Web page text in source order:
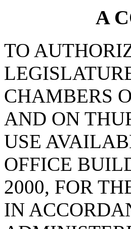
A
TO
CHAMBERS
AND ON
USE
OFFICE
2000, FOR
IN